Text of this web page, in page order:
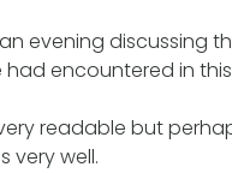
evening discussing
had encountered in
readable but
very well.